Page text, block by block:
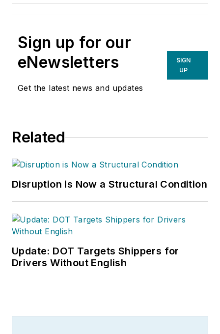
Sign up for our
eNewsletters
Get the latest news and updates
SIGN
UP
Related
Disruption is Now a Structural Condition
Update: DOT Targets Shippers for
Drivers Without English